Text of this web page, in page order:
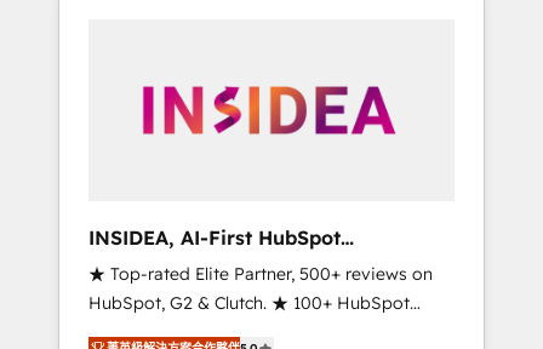
globally regionalized HubSpot websites,
integrated marketing campaigns, & RevOps
adoption with change-management
programs, and align marketing, sales, and
service to drive sustainable growth With 6
key HubSpot accreditations and experience
INSIDEA, AI-First HubSpot
Onboarding & RevOps
★ Top-rated Elite Partner, 500+ reviews on
HubSpot, G2 & Clutch. ★ 100+ HubSpot
Certified Experts & Trainers across the team